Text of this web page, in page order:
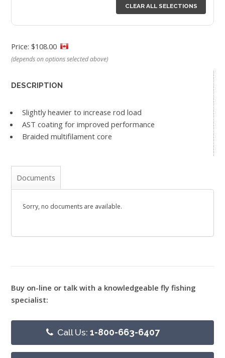
CLEAR ALL SELECTIONS
Price: $108.00
(depends on options selected above)
DESCRIPTION
Slightly heavier to increase rod load
AST coating for improved performance
Braided multifilament core
Documents
Sorry, no documents are available.
Buy on-line or talk with a knowledgeable fly fishing
specialist:
Call Us:1-800-663-6407